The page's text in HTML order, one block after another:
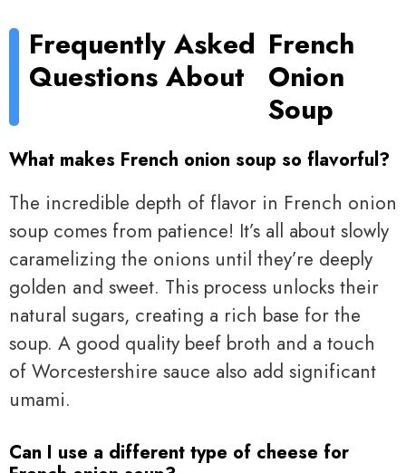
Frequently Asked
Questions About
French
Onion
Soup
What makes French onion soup so flavorful?
The incredible depth of flavor in French onion
soup comes from patience! It’s all about slowly
caramelizing the onions until they’re deeply
golden and sweet. This process unlocks their
natural sugars, creating a rich base for the
soup. A good quality beef broth and a touch
of Worcestershire sauce also add significant
umami.
Can I use a different type of cheese for